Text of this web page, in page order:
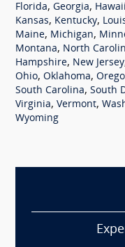
Florida, Georgia, Hawaii
Kansas, Kentucky,
Maine, Michigan,
Montana, North
Hampshire, New Jersey
Ohio, Oklahoma,
South Carolina, South
Virginia, Vermont,
Wyoming